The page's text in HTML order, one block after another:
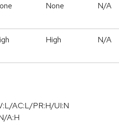
None N/A
High N/A
AC:L/PR:H/UI:N
A:H